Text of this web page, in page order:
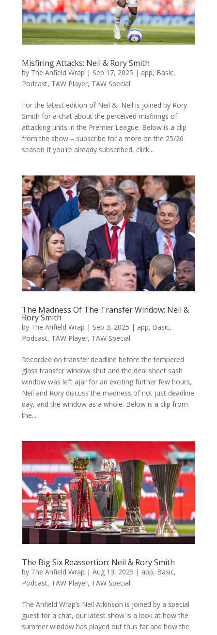
Misfiring Attacks: Neil & Rory Smith
by The Anfield Wrap | Sep 17, 2025 | app, Basic,
Podcast, TAW Player, TAW Special
For the latest edition of Neil &, Neil is joined by Rory
Smith for a chat about the perceived misfirings of
attacking units in the Premier League. Below is a clip
from the show – subscribe for a more on the 25/26
season If you're already subscribed, click...
The Madness Of The Transfer Window: Neil &
Rory Smith
by The Anfield Wrap | Sep 3, 2025 | app, Basic,
Podcast, TAW Player, TAW Special
Recorded on transfer deadline before the tempered
glass transfer window shut and the deal sheet sash
window was left ajar for an exciting further few hours,
Neil and Rory discuss the madness of not just deadline
day, and the window as a whole. Below is a clip from
the...
The Big Six Reassertion: Neil & Rory Smith
by The Anfield Wrap | Aug 13, 2025 | app, Basic,
Podcast, TAW Player, TAW Special
The Anfield Wrap’s Neil Atkinson is joined by a special
guest for a chat, our latest show is a look at how the
summer window has played out thus far and how the